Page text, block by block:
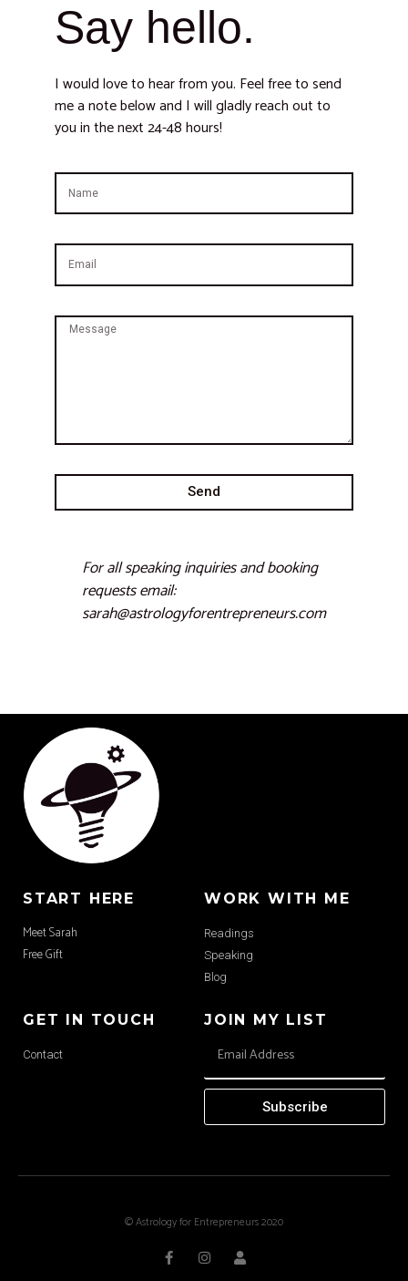
Say hello.
I would love to hear from you. Feel free to send
me a note below and I will gladly reach out to
you in the next 24-48 hours!
Send
For all speaking inquiries and booking
requests email:
sarah@astrologyforentrepreneurs.com
START HERE
Meet Sarah
Free Gift
WORK WITH ME
Readings
Speaking
Blog
GET IN TOUCH
Contact
JOIN MY LIST
Subscribe
© Astrology for Entrepreneurs 2020